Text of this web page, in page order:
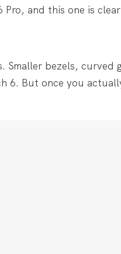
and this one is
bezels, curved
6. But once you